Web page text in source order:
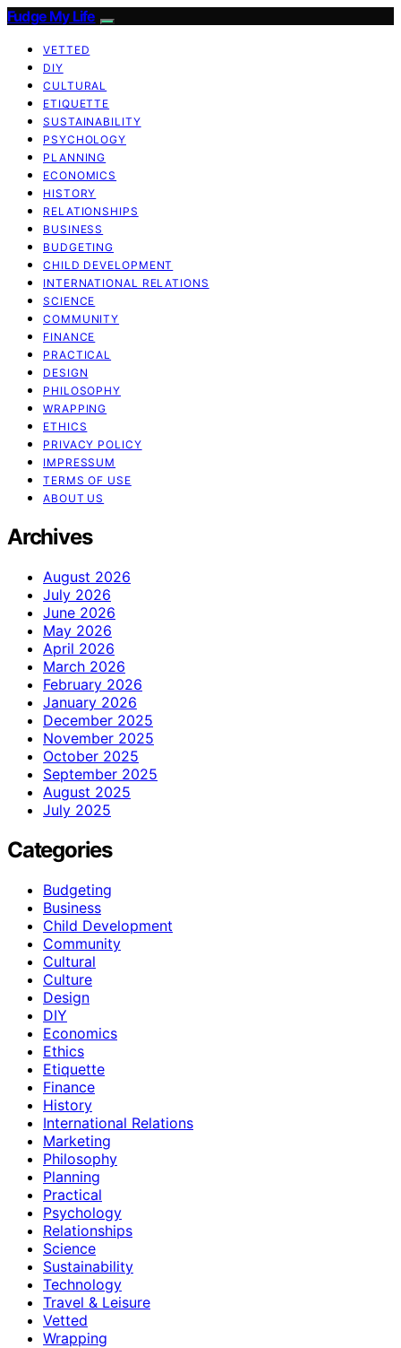
Fudge My Life
VETTED
DIY
CULTURAL
ETIQUETTE
SUSTAINABILITY
PSYCHOLOGY
PLANNING
ECONOMICS
HISTORY
RELATIONSHIPS
BUSINESS
BUDGETING
CHILD DEVELOPMENT
INTERNATIONAL RELATIONS
SCIENCE
COMMUNITY
FINANCE
PRACTICAL
DESIGN
PHILOSOPHY
WRAPPING
ETHICS
PRIVACY POLICY
IMPRESSUM
TERMS OF USE
ABOUT US
Archives
August 2026
July 2026
June 2026
May 2026
April 2026
March 2026
February 2026
January 2026
December 2025
November 2025
October 2025
September 2025
August 2025
July 2025
Categories
Budgeting
Business
Child Development
Community
Cultural
Culture
Design
DIY
Economics
Ethics
Etiquette
Finance
History
International Relations
Marketing
Philosophy
Planning
Practical
Psychology
Relationships
Science
Sustainability
Technology
Travel & Leisure
Vetted
Wrapping